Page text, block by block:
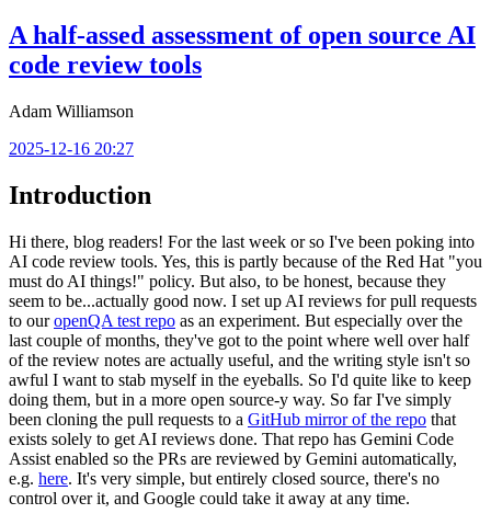
A half-assed assessment of open source AI
code review tools
Adam Williamson
2025-12-16 20:27
Introduction
Hi there, blog readers! For the last week or so I've been poking into
AI code review tools. Yes, this is partly because of the Red Hat "you
must do AI things!" policy. But also, to be honest, because they
seem to be...actually good now. I set up AI reviews for pull requests
to ouropenQA test repo as an experiment. But especially over the
last couple of months, they've got to the point where well over half
of the review notes are actually useful, and the writing style isn't so
awful I want to stab myself in the eyeballs. So I'd quite like to keep
doing them, but in a more open source-y way. So far I've simply
been cloning the pull requests to a GitHub mirror of the repo that
exists solely to get AI reviews done. That repo has Gemini Code
Assist enabled so the PRs are reviewed by Gemini automatically,
e.g. here. It's very simple, but entirely closed source, there's no
control over it, and Google could take it away at any time.